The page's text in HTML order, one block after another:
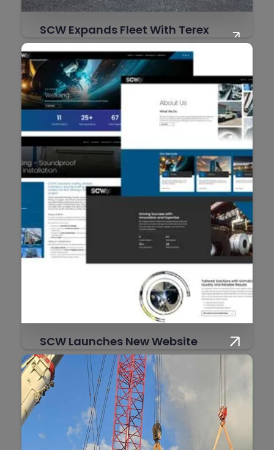
SCW Expands Fleet With Terex
AT20 Franna
SCW is proud to announce the addition of a
Terex AT20 Franna to our fleet, further
strengthening our ability to support
industrial, construction, shutdown, and
maintenance projects with safe, efficient,
and reliable lifting solutions.
SCW Launches New Website
SCW is proud to announce the official
launch of its brand-new website, designed
to better showcase our capabilities and
make it easier than ever for clients to
connect with us.